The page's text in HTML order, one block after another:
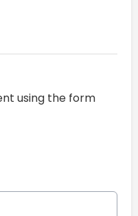
using the form